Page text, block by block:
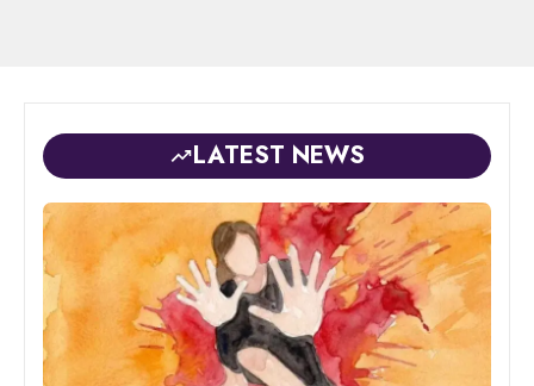
LATEST NEWS